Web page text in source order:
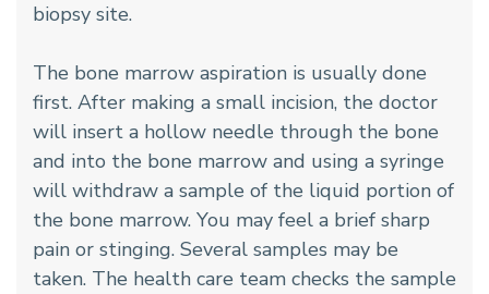
biopsy site.
The bone marrow aspiration is usually done
first. After making a small incision, the doctor
will insert a hollow needle through the bone
and into the bone marrow and using a syringe
will withdraw a sample of the liquid portion of
the bone marrow. You may feel a brief sharp
pain or stinging. Several samples may be
taken. The health care team checks the sample